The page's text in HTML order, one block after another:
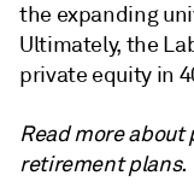
the expanding
Ultimately, the
private equityin
Read more
retirement plans.